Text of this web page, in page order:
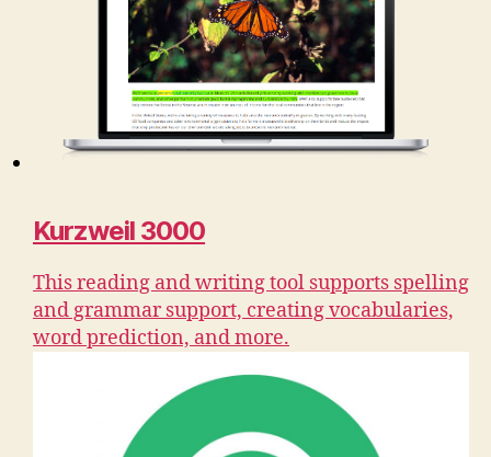
Kurzweil 3000
This reading and writing tool supports spelling
and grammar support, creating vocabularies,
word prediction, and more.